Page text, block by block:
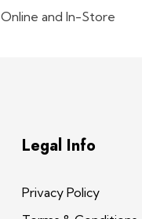
Online and In-Store
Legal Info
Privacy Policy